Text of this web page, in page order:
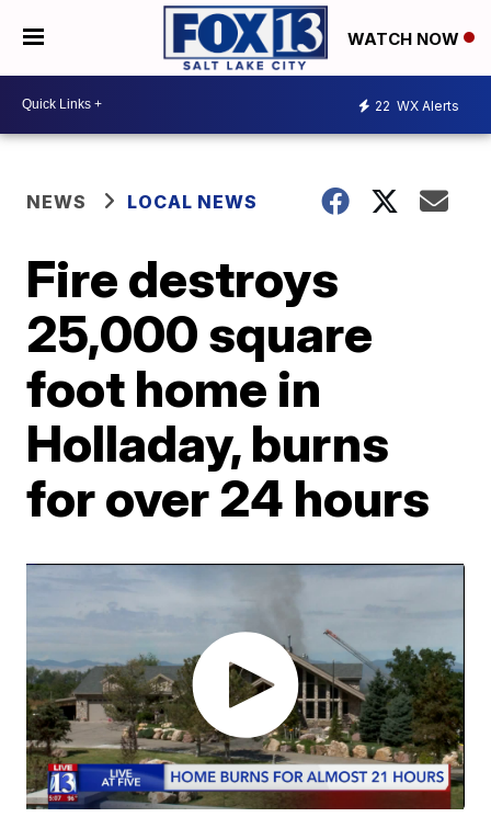
WATCH NOW
22 WX Alerts
NEWS LOCAL NEWS
Fire destroys
25,000 square
foot home in
Holladay, burns
for over 24 hours